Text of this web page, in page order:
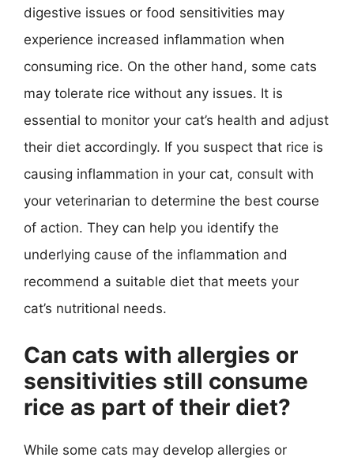
digestive issues or food sensitivities may
experience increased inflammation when
consuming rice. On the other hand, some cats
may tolerate rice without any issues. It is
essential to monitor your cat’s health and adjust
their diet accordingly. If you suspect that rice is
causing inflammation in your cat, consult with
your veterinarian to determine the best course
of action. They can help you identify the
underlying cause of the inflammation and
recommend a suitable diet that meets your
cat’s nutritional needs.
Can cats with allergies or
sensitivities still consume
rice as part of their diet?
While some cats may develop allergies or